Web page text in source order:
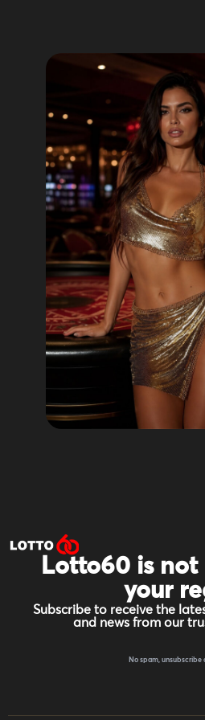
Lotto60 is
your
Subscribe to receive the
and news from our
No spam, unsubscribe